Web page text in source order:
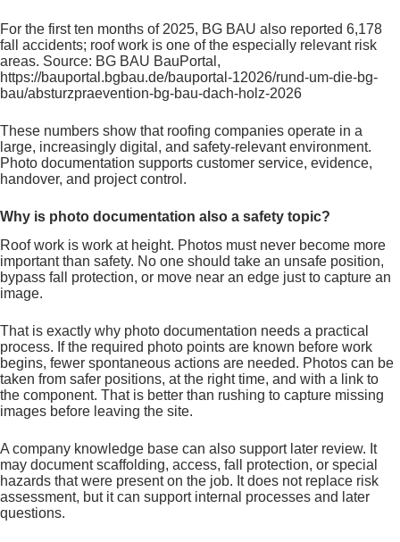
For the first ten months of 2025, BG BAU also reported 6,178
fall accidents; roof work is one of the especially relevant risk
areas. Source: BG BAU BauPortal,
https://bauportal.bgbau.de/bauportal-12026/rund-um-die-bg-
bau/absturzpraevention-bg-bau-dach-holz-2026
These numbers show that roofing companies operate in a
large, increasingly digital, and safety-relevant environment.
Photo documentation supports customer service, evidence,
handover, and project control.
Why is photo documentation also a safety topic?
Roof work is work at height. Photos must never become more
important than safety. No one should take an unsafe position,
bypass fall protection, or move near an edge just to capture an
image.
That is exactly why photo documentation needs a practical
process. If the required photo points are known before work
begins, fewer spontaneous actions are needed. Photos can be
taken from safer positions, at the right time, and with a link to
the component. That is better than rushing to capture missing
images before leaving the site.
A company knowledge base can also support later review. It
may document scaffolding, access, fall protection, or special
hazards that were present on the job. It does not replace risk
assessment, but it can support internal processes and later
questions.